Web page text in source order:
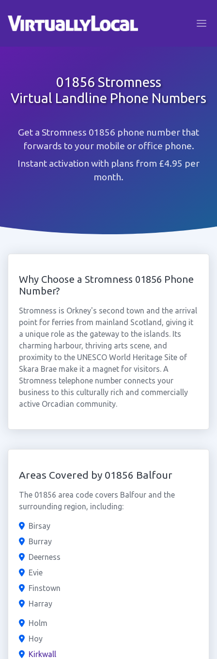
01856 Stromness
Virtual Landline Phone Numbers
Get a Stromness 01856 phone number that
forwards to your mobile or office phone.
Instant activation with plans from £4.95 per
month.
Why Choose a Stromness 01856 Phone
Number?
Stromness is Orkney's second town and the arrival
point for ferries from mainland Scotland, giving it
a unique role as the gateway to the islands. Its
charming harbour, thriving arts scene, and
proximity to the UNESCO World Heritage Site of
Skara Brae make it a magnet for visitors. A
Stromness telephone number connects your
business to this culturally rich and commercially
active Orcadian community.
Areas Covered by 01856 Balfour
The 01856 area code covers Balfour and the
surrounding region, including:
Birsay
Burray
Deerness
Evie
Finstown
Harray
Holm
Hoy
Kirkwall